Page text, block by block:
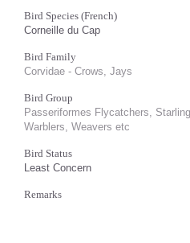
Bird Species (French)
Corneille du Cap
Bird Family
Corvidae - Crows, Jays
Bird Group
Passeriformes Flycatchers,
Warblers, Weavers etc
Bird Status
Least Concern
Remarks